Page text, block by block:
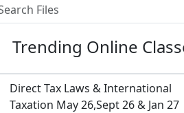
Trending Online
Direct Tax Laws & International
Taxation May 26,Sept 26 & Jan 27